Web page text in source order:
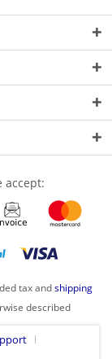
accept:
tax andshipping
described